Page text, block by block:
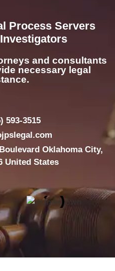
Process Servers
and consultants
necessary legal
593-3515
Oklahoma City,
United States